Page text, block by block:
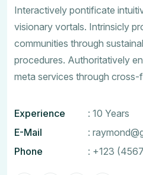
Interactively pontificate
visionary vortals. Intrinsicly
communities through
procedures. Authoritatively
meta services through cross-
Experience
: 10 Years
E-Mail
:
Phone
: +123